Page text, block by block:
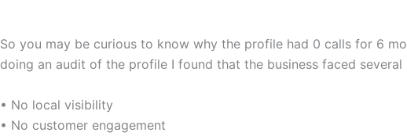
So you may be curious to know why the profile had 0 calls for 6
doing an audit of the profile I found that the business faced several
• No local visibility
• No customer engagement